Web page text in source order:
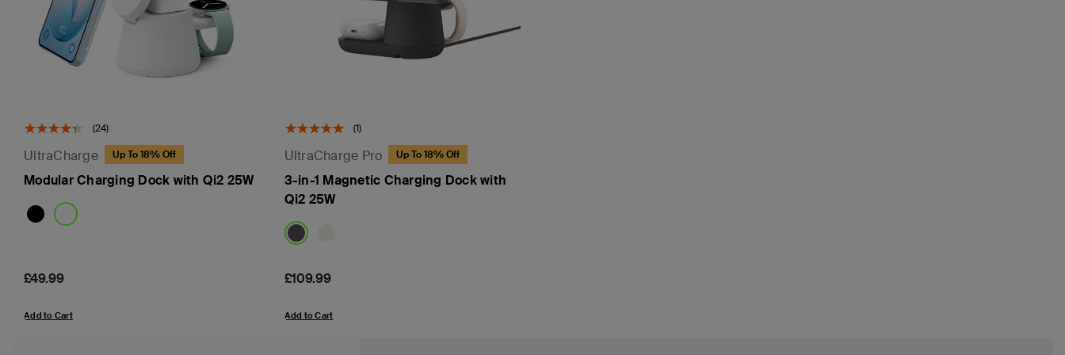
(24)
UltraCharge Up To 18% Off
Modular Charging Dock with Qi2 25W
Price:
£49.99
Add to Cart
(1)
UltraCharge Pro Up To 18% Off
3-in-1 Magnetic Charging Dock with
Qi2 25W
Price:
£109.99
Add to Cart